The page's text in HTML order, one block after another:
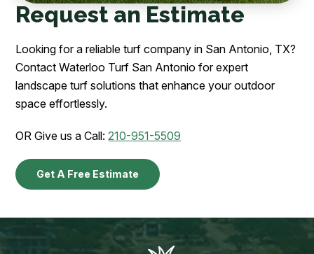
Request an Estimate
Looking for a reliable turf company in San Antonio, TX?
Contact Waterloo Turf San Antonio for expert
landscape turf solutions that enhance your outdoor
space effortlessly.
OR Give us a Call:210-951-5509
Get A Free Estimate